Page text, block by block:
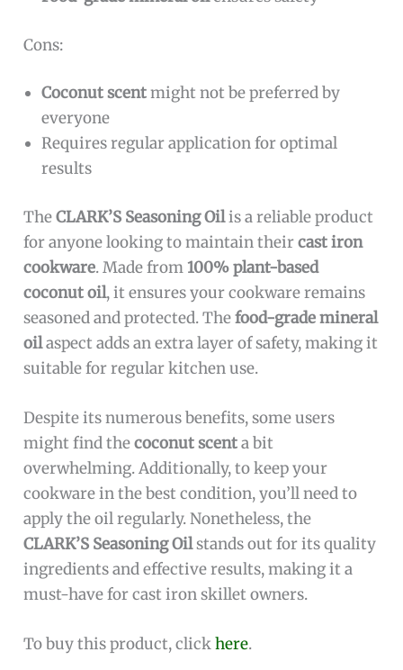
Cons:
Coconut scentmight not be preferred by
everyone
Requires regular application for optimal
results
TheCLARK’S Seasoning Oilis a reliable product
for anyone looking to maintain theircast iron
cookware. Made from100% plant-based
coconut oil, it ensures your cookware remains
seasoned and protected. Thefood-grade mineral
oilaspect adds an extra layer of safety, making it
suitable for regular kitchen use.
Despite its numerous benefits, some users
might find thecoconut scenta bit
overwhelming. Additionally, to keep your
cookware in the best condition, you’ll need to
apply the oil regularly. Nonetheless, the
CLARK’S Seasoning Oilstands out for its quality
ingredients and effective results, making it a
must-have for cast iron skillet owners.
To buy this product, clickhere.